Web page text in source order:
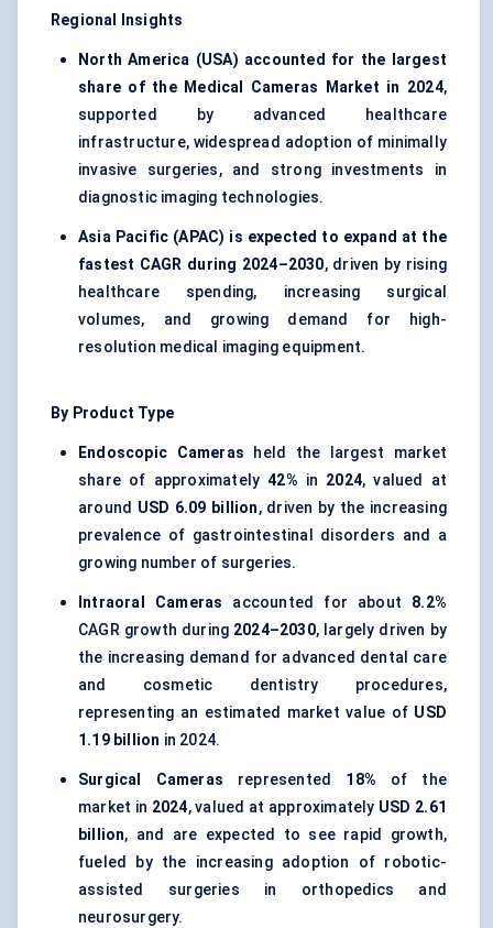
Regional Insights
North America (USA) accounted for the largest
share of the Medical Cameras Market in 2024,
supported by advanced healthcare
infrastructure, widespread adoption of minimally
invasive surgeries, and strong investments in
diagnostic imaging technologies.
Asia Pacific (APAC) is expected to expand at the
fastest CAGR during 2024–2030, driven by rising
healthcare spending, increasing surgical
volumes, and growing demand for high-
resolution medical imaging equipment.
By Product Type
Endoscopic Cameras held the largest market
share of approximately42% in 2024, valued at
around USD 6.09 billion, driven by the increasing
prevalence of gastrointestinal disorders and a
growing number of surgeries.
Intraoral Cameras accounted for about 8.2%
CAGR growth during 2024–2030, largely driven by
the increasing demand for advanced dental care
and cosmetic dentistry procedures,
representing an estimated market value of USD
1.19 billion in 2024.
Surgical Cameras represented 18% of the
market in 2024, valued at approximately USD 2.61
billion, and are expected to see rapid growth,
fueled by the increasing adoption of robotic-
assisted surgeries in orthopedics and
neurosurgery.